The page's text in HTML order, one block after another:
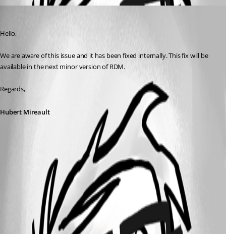
Hello,
We are aware of this issue and it has been fixed internally. This fix will be
available in the next minor version of RDM.
Regards,
Hubert Mireault